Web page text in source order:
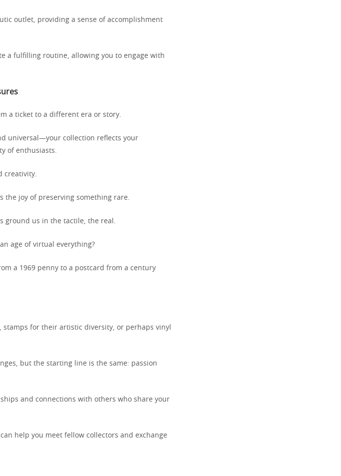
outlet, providing a sense of accomplishment
a fulfilling routine, allowing you to engage with
a ticket to a different era or story.
universal—your collection reflects your
of enthusiasts.
creativity.
the joy of preserving something rare.
ground us in the tactile, the real.
age of virtual everything?
a 1969 penny to a postcard from a century
for their artistic diversity, or perhaps vinyl
but the starting line is the same: passion
and connections with others who share your
help you meet fellow collectors and exchange